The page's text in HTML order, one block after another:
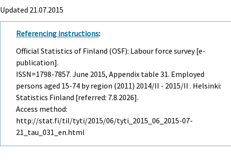
Updated 21.07.2015
Referencing instructions:
Official Statistics of Finland (OSF): Labour force survey [e-
publication].
ISSN=1798-7857.June 2015, Appendix table 31. Employed
persons aged 15-74 by region (2011) 2014/II - 2015/II . Helsinki:
Statistics Finland [referred: 7.8.2026].
Access method:
http://stat.fi/til/tyti/2015/06/tyti_2015_06_2015-07-
21_tau_031_en.html